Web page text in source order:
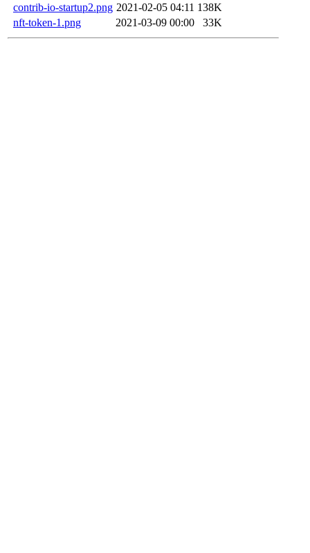
contrib-io-startup2.png 2021-02-05 04:11 138K
nft-token-1.png
2021-03-09 00:00 33K